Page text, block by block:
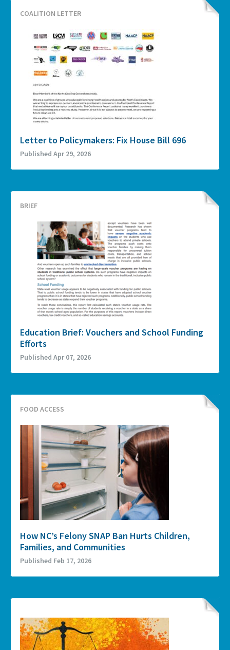
COALITION LETTER
Letter to Policymakers: Fix House Bill 696
Published Apr 29, 2026
BRIEF
Education Brief: Vouchers and School Funding
Efforts
Published Apr 07, 2026
FOOD ACCESS
How NC’s Felony SNAP Ban Hurts Children,
Families, and Communities
Published Feb 17, 2026